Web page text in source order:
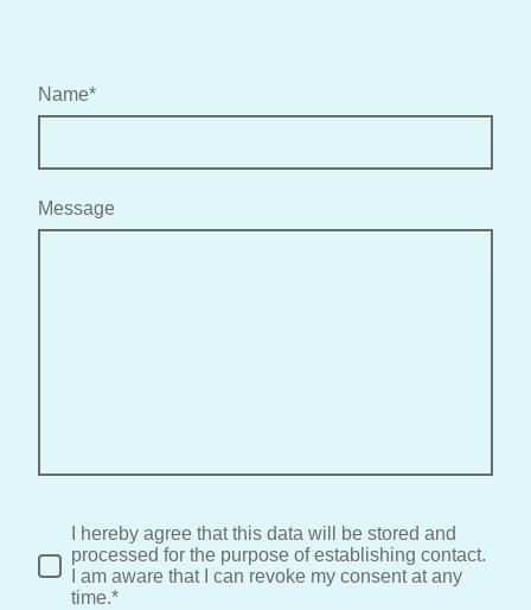
Name*
Message
I hereby agree that this data will be stored and
processed for the purpose of establishing contact.
I am aware that I can revoke my consent at any
time.*